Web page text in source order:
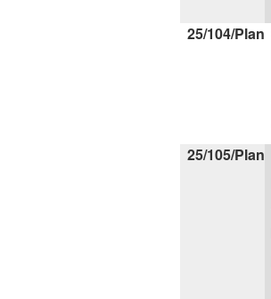
25/104/Plan
25/105/Plan